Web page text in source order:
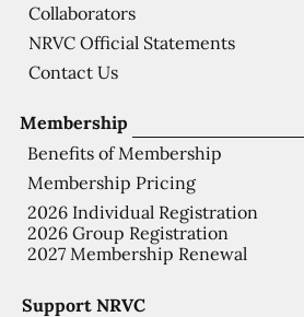
Support NRVC
Membership
Benefits of Membership
Membership Pricing
2026 Individual Registration
2026 Group Registration
2027 Membership Renewal
Collaborators
NRVC Official Statements
Contact Us